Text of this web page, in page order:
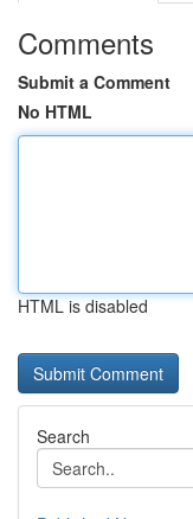
Comments
Submit a Comment
No HTML
HTML is disabled
Search